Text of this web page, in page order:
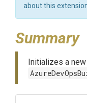
about this
Summary
Initializes a